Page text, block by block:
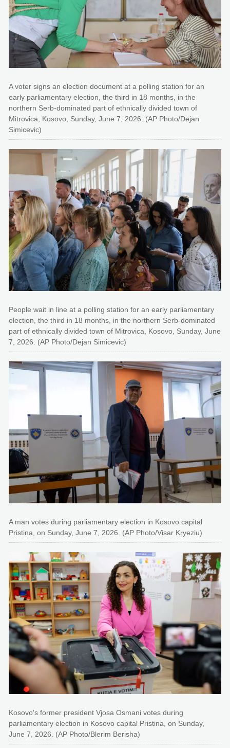
A voter signs an election document at a polling station for an
early parliamentary election, the third in 18 months, in the
northern Serb-dominated part of ethnically divided town of
Mitrovica, Kosovo, Sunday, June 7, 2026. (AP Photo/Dejan
Simicevic)
People wait in line at a polling station for an early parliamentary
election, the third in 18 months, in the northern Serb-dominated
part of ethnically divided town of Mitrovica, Kosovo, Sunday, June
7, 2026. (AP Photo/Dejan Simicevic)
A man votes during parliamentary election in Kosovo capital
Pristina, on Sunday, June 7, 2026. (AP Photo/Visar Kryeziu)
Kosovo's former president Vjosa Osmani votes during
parliamentary election in Kosovo capital Pristina, on Sunday,
June 7, 2026. (AP Photo/Blerim Berisha)